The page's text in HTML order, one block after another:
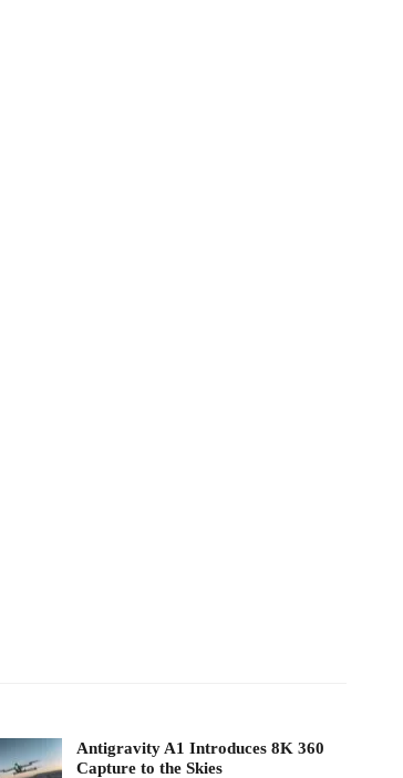
Antigravity A1 Introduces 8K 360
Capture to the Skies